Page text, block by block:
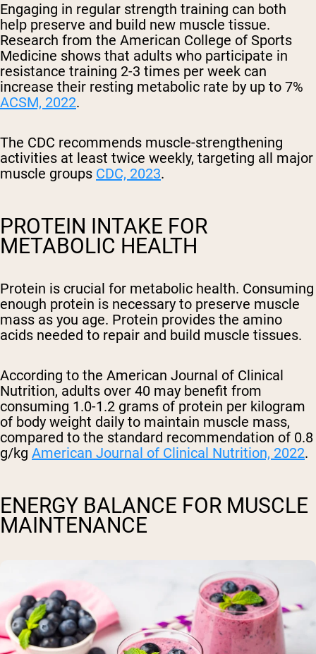
Engaging in regular strength training can both
help preserve and build new muscle tissue.
Research from the American College of Sports
Medicine shows that adults who participate in
resistance training 2-3 times per week can
increase their resting metabolic rate by up to 7%
ACSM, 2022.
The CDC recommends muscle-strengthening
activities at least twice weekly, targeting all major
muscle groups CDC, 2023.
PROTEIN INTAKE FOR
METABOLIC HEALTH
Protein is crucial for metabolic health. Consuming
enough protein is necessary to preserve muscle
mass as you age. Protein provides the amino
acids needed to repair and build muscle tissues.
According to the American Journal of Clinical
Nutrition, adults over 40 may benefit from
consuming 1.0-1.2 grams of protein per kilogram
of body weight daily to maintain muscle mass,
compared to the standard recommendation of 0.8
g/kg American Journal of Clinical Nutrition, 2022.
ENERGY BALANCE FOR MUSCLE
MAINTENANCE